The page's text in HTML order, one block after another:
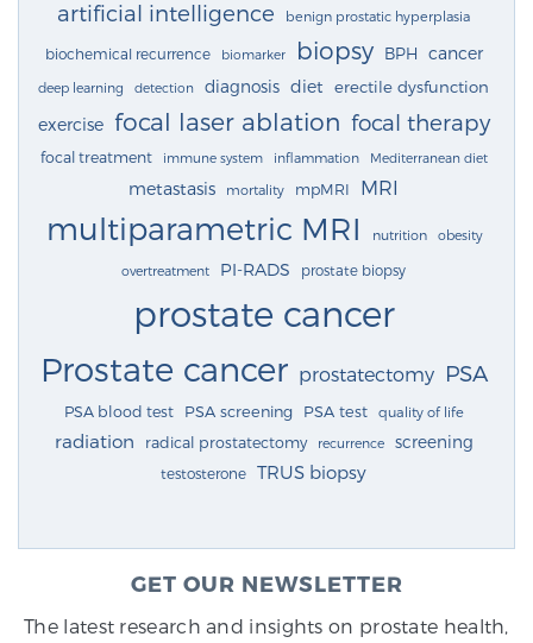
artificial intelligence benign prostatic hyperplasia
biochemical recurrence biomarker biopsy BPH cancer
deep learning detection diagnosis diet erectile dysfunction
exercise focal laser ablation focal therapy
focal treatment immune system inflammation Mediterranean diet
metastasis mortality mpMRI MRI
multiparametric MRI nutrition obesity
overtreatment PI-RADS prostate biopsy
prostate cancer
Prostate cancer prostatectomy PSA
PSA blood test PSA screening PSA test quality of life
radiation radical prostatectomy recurrence screening
testosterone TRUS biopsy
GET OUR NEWSLETTER
The latest research and insights on prostate health,